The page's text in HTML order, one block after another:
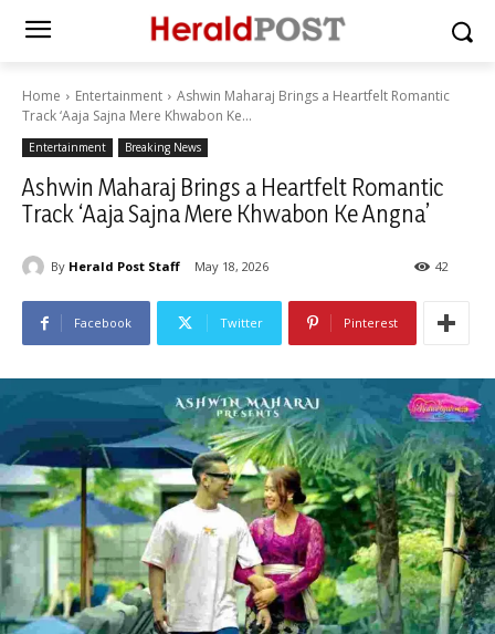
Home Entertainment
Ashwin Maharaj Brings a Heartfelt Romantic
Track ‘Aaja Sajna Mere Khwabon Ke...
Entertainment Breaking News
Ashwin Maharaj Brings a Heartfelt Romantic
Track ‘Aaja Sajna Mere Khwabon Ke Angna’
By Herald Post Staff May 18, 2026 42
Facebook Twitter Pinterest